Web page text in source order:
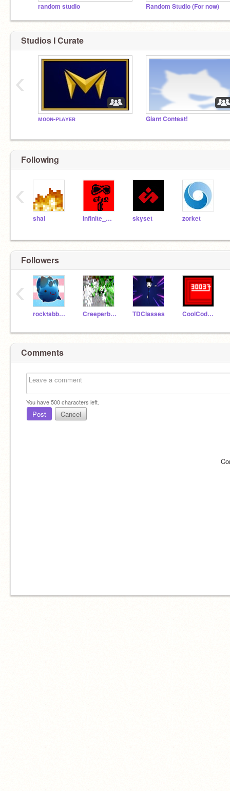
random studio Random Studio (For now)
Studios I Curate
ᴍᴏᴏɴ-ᴘʟᴀʏᴇʀ Giant Contest!
‹
Following
shai infinite_minus_zero skyset zorket
‹
Followers
rocktabbyslime Creeperboi13 TDClasses CoolCoder30037
‹
Comments
You have500characters left.
Post Cancel